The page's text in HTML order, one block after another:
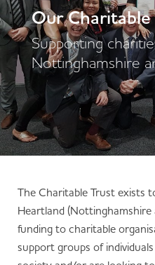
Our Charitable
Supporting
Nottinghamshire
The Charitable Trust exists
Heartland
funding to charitable
support groups of